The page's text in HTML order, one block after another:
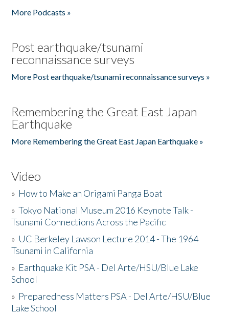
More Podcasts »
Post earthquake/tsunami
reconnaissance surveys
More Post earthquake/tsunami reconnaissance surveys »
Remembering the Great East Japan
Earthquake
More Remembering the Great East Japan Earthquake »
Video
» How to Make an Origami Panga Boat
»Tokyo National Museum 2016 Keynote Talk -
Tsunami Connections Across the Pacific
» UC Berkeley Lawson Lecture 2014 - The 1964
Tsunami in California
» Earthquake Kit PSA - Del Arte/HSU/Blue Lake
School
» Preparedness Matters PSA - Del Arte/HSU/Blue
Lake School